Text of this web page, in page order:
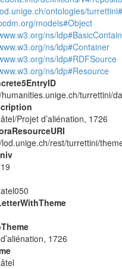
ontologies/
models#Object
ns/
ns/ldp#Container
ns/ldp#RDFSource
ns/ldp#Resource
turrettini/
Projet d’aliénation, 1726
rest/turrettini/
1726